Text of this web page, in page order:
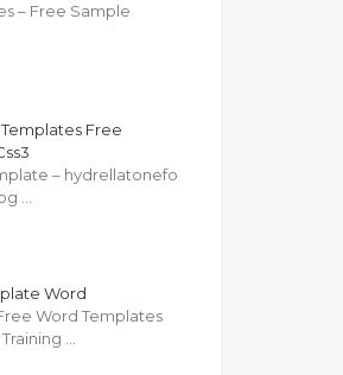
– Free Sample
Free
– hydrellatonefo
…
Word
Word Templates
…